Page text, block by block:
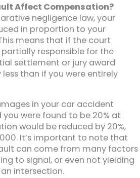
Affect Compensation?
negligence law, your
in proportion to your
means that if the court
responsible for the
settlement or jury award
than if you were entirely
in your car accident
were found to be 20% at
would be reduced by 20%,
It’s important to note that
can come from many factors
to signal, or even not yielding
intersection.